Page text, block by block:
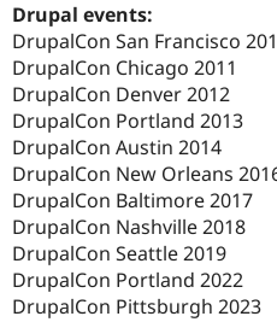
Drupal events:
DrupalCon San Francisco
DrupalCon Chicago 2011
DrupalCon Denver 2012
DrupalCon Portland 2013
DrupalCon Austin 2014
DrupalCon New Orleans
DrupalCon Baltimore 2017
DrupalCon Nashville 2018
DrupalCon Seattle 2019
DrupalCon Portland 2022
DrupalCon Pittsburgh 2023